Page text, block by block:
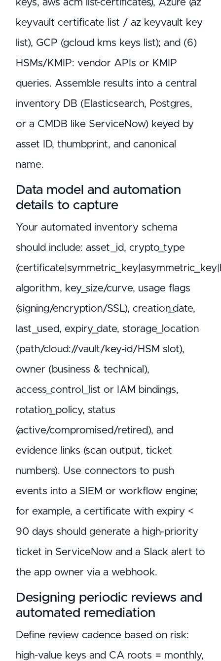
keys, aws acm list-certificates), Azure (az
keyvault certificate list / az keyvault key
list), GCP (gcloud kms keys list); and (6)
HSMs/KMIP: vendor APIs or KMIP
queries. Assemble results into a central
inventory DB (Elasticsearch, Postgres,
or a CMDB like ServiceNow) keyed by
asset ID, thumbprint, and canonical
name.
Data model and automation
details to capture
Your automated inventory schema
should include: asset_id, crypto_type
algorithm, key_size/curve, usage flags
(signing/encryption/SSL), creation_date,
last_used, expiry_date, storage_location
(path/cloud://vault/key-id/HSM slot),
owner (business & technical),
access_control_list or IAM bindings,
rotation_policy, status
(active/compromised/retired), and
evidence links (scan output, ticket
numbers). Use connectors to push
events into a SIEM or workflow engine;
for example, a certificate with expiry <
90 days should generate a high-priority
ticket in ServiceNow and a Slack alert to
the app owner via a webhook.
Designing periodic reviews and
automated remediation
Define review cadence based on risk:
high-value keys and CA roots = monthly,